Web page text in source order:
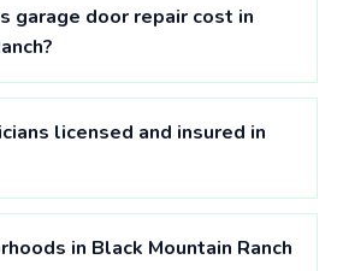
garage door repair cost in
licensed and insured in
in Black Mountain Ranch